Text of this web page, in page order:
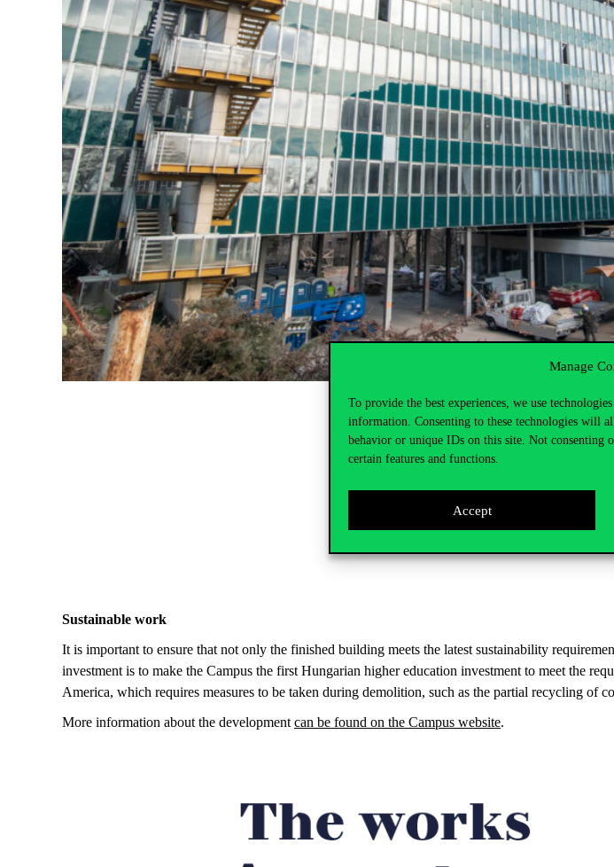
Manage
To provide the best experiences, we use
information. Consenting to these technologies will
behavior or unique IDs on this site. Not consenting
certain features and functions.
Accept
Sustainable work
It is important to ensure that not only the finished building meets the latest sustainability
investment is to make the Campus the first Hungarian higher education investment to meet the
America, which requires measures to be taken during demolition, such as the partial recycling of
More information about the development can be found on the Campus website.